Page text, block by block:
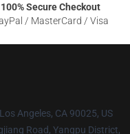
100% Secure Checkout
/ MasterCard / Visa
Angeles, CA 90025, US
Road, Yangpu District,